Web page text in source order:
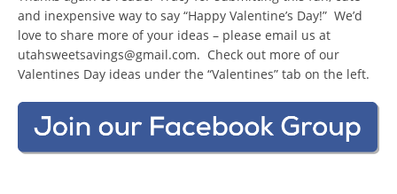
and inexpensive way to say “Happy Valentine’s Day!” We’d
love to share more of your ideas – please email us at
utahsweetsavings@gmail.com. Check out more of our
Valentines Day ideas under the “Valentines” tab on the left.